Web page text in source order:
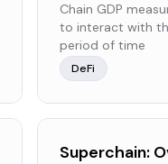
Chain GDP
to interact with
period of time
DeFi
Superchain: